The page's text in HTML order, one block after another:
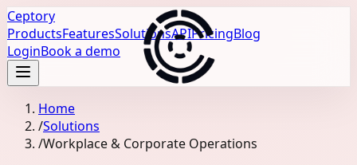
Ceptory
ProductsFeaturesSolutionsAPIPricingBlog
LoginBook a demo
Home
/Solutions
/Workplace & Corporate Operations